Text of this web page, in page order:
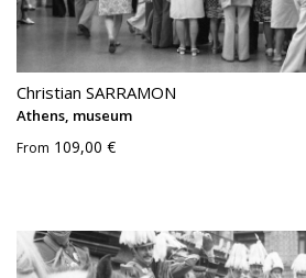
Christian SARRAMON
Athens, museum
From 109,00 €